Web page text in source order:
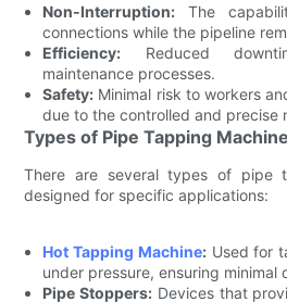
Non-Interruption: The
connections while the pipeline
Efficiency: Reduced
maintenance processes.
Safety: Minimal risk to workers
due to the controlled and precise
Types of Pipe Tapping
There are several types of pipe
designed for specific applications:
Hot Tapping Machine:Used for
under pressure, ensuring minimal
Pipe Stoppers: Devices that